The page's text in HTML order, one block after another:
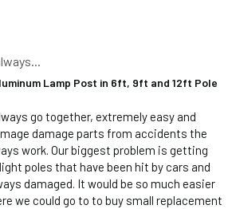
Lamp Post in 6ft, 9ft and 12ft Pole
go together, extremely easy and
damage parts from accidents the
work. Our biggest problem is getting
poles that have been hit by cars and
damaged. It would be so much easier
we could go to to buy small replacement